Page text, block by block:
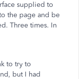
supplied to
the page and be
Three times. In
to try to
but I had